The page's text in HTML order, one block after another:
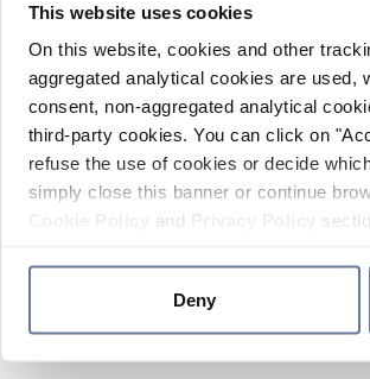
This website uses cookies
On this website, cookies and other
aggregated analytical cookies are
consent, non-aggregated analytical
third-party cookies. You can click on
refuse the use of cookies or decide
simply close this banner or continue
and
Deny